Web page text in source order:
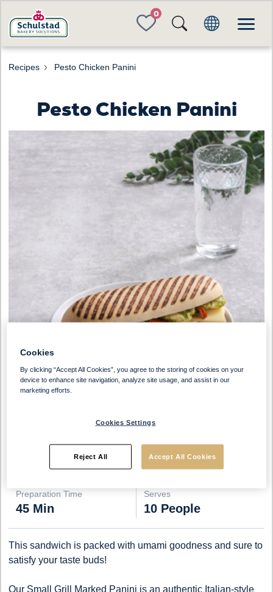
FAVORITES
Recipes Pesto Chicken Panini
Pesto Chicken Panini
Preparation Time
45 Min
Serves
10 People
This sandwich is packed with umami goodness and sure to
satisfy your taste buds!
Our Small Grill Marked Panini is an authentic Italian-style
Cookies
By clicking “Accept All Cookies”, you agree to the storing of cookies on your
device to enhance site navigation, analyze site usage, and assist in our
marketing efforts.
Cookies Settings
Reject All Accept All Cookies